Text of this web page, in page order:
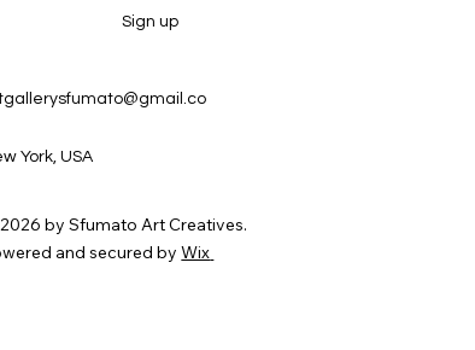
Sign up
York, USA
by Sfumato Art Creatives.
and secured byWix